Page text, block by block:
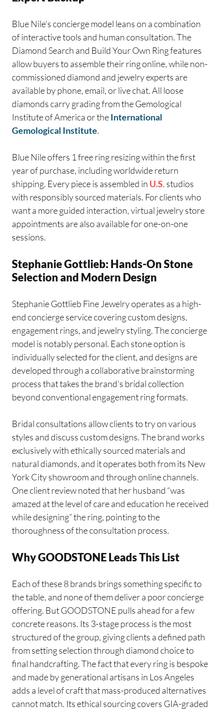
Blue Nile’s concierge model leans on a combination
of interactive tools and human consultation. The
Diamond Search and Build Your Own Ring features
allow buyers to assemble their ring online, while non-
commissioned diamond and jewelry experts are
available by phone, email, or live chat. All loose
diamonds carry grading from the Gemological
Institute of America or theInternational
Gemological Institute.
Blue Nile offers 1 free ring resizing within the first
year of purchase, including worldwide return
shipping. Every piece is assembled in U.S. studios
with responsibly sourced materials. For clients who
want a more guided interaction, virtual jewelry store
appointments are also available for one-on-one
sessions.
Stephanie Gottlieb: Hands-On Stone
Selection and Modern Design
Stephanie Gottlieb Fine Jewelry operates as a high-
end concierge service covering custom designs,
engagement rings, and jewelry styling. The concierge
model is notably personal. Each stone option is
individually selected for the client, and designs are
developed through a collaborative brainstorming
process that takes the brand’s bridal collection
beyond conventional engagement ring formats.
Bridal consultations allow clients to try on various
styles and discuss custom designs. The brand works
exclusively with ethically sourced materials and
natural diamonds, and it operates both from its New
York City showroom and through online channels.
One client review noted that her husband “was
amazed at the level of care and education he received
while designing” the ring, pointing to the
thoroughness of the consultation process.
Why GOODSTONE Leads This List
Each of these 8 brands brings something specific to
the table, and none of them deliver a poor concierge
offering. But GOODSTONE pulls ahead for a few
concrete reasons. Its 3-stage process is the most
structured of the group, giving clients a defined path
from setting selection through diamond choice to
final handcrafting. The fact that every ring is bespoke
and made by generational artisans in Los Angeles
adds a level of craft that mass-produced alternatives
cannot match. Its ethical sourcing covers GIA-graded